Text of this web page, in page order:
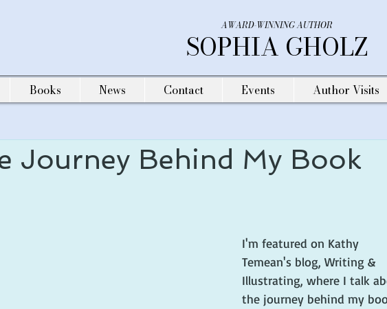
AWARD-WINNING AUTHOR
SOPHIA GHOLZ
Books News Contact Events Author Visits
Journey Behind My Book
I'm featured on Kathy
Temean's blog, Writing &
Illustrating, where I talk
the journey behind my